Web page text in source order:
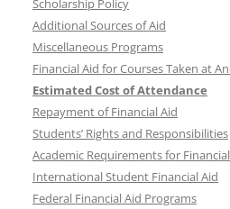
Scholarship Policy
Additional Sources of Aid
Miscellaneous Programs
Financial Aid for Courses Taken at
Estimated Cost of Attendance
Repayment of Financial Aid
Students’ Rights and Responsibilities
Academic Requirements for
International Student Financial Aid
Federal Financial Aid Programs